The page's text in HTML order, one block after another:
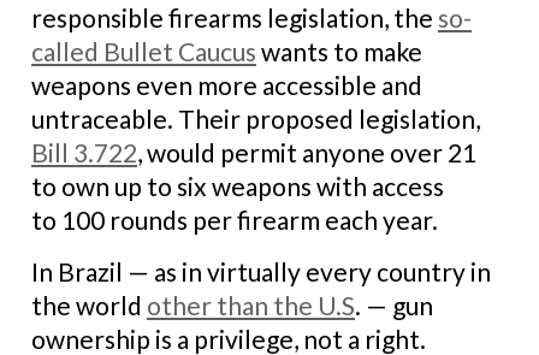
responsible firearms legislation, the so-
called Bullet Caucus wants to make
weapons even more accessible and
untraceable. Their proposed legislation,
Bill 3.722, would permit anyone over 21
to own up to six weapons with access
to 100 rounds per firearm each year.
In Brazil — as in virtually every country in
the world other than the U.S. — gun
ownership is a privilege, not a right.